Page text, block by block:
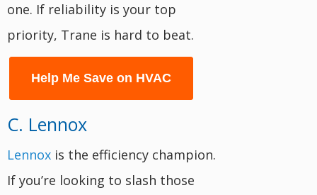
one. If reliability is your top
priority, Trane is hard to beat.
Help Me Save on HVAC
C. Lennox
Lennox is the efficiency champion.
If you’re looking to slash those